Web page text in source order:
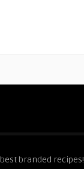
branded recipes!